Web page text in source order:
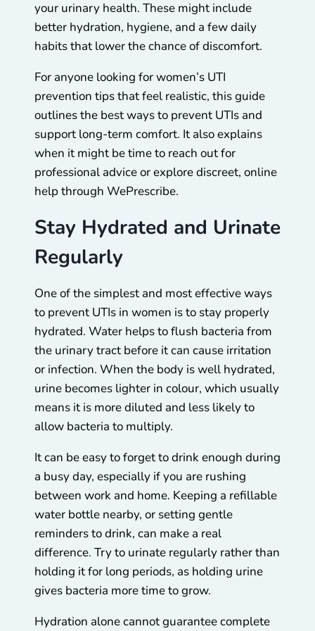
your urinary health. These might include
better hydration, hygiene, and a few daily
habits that lower the chance of discomfort.
For anyone looking for women’s UTI
prevention tips that feel realistic, this guide
outlines the best ways to prevent UTIs and
support long-term comfort. It also explains
when it might be time to reach out for
professional advice or explore discreet, online
help through WePrescribe.
Stay Hydrated and Urinate
Regularly
One of the simplest and most effective ways
to prevent UTIs in women is to stay properly
hydrated. Water helps to flush bacteria from
the urinary tract before it can cause irritation
or infection. When the body is well hydrated,
urine becomes lighter in colour, which usually
means it is more diluted and less likely to
allow bacteria to multiply.
It can be easy to forget to drink enough during
a busy day, especially if you are rushing
between work and home. Keeping a refillable
water bottle nearby, or setting gentle
reminders to drink, can make a real
difference. Try to urinate regularly rather than
holding it for long periods, as holding urine
gives bacteria more time to grow.
Hydration alone cannot guarantee complete